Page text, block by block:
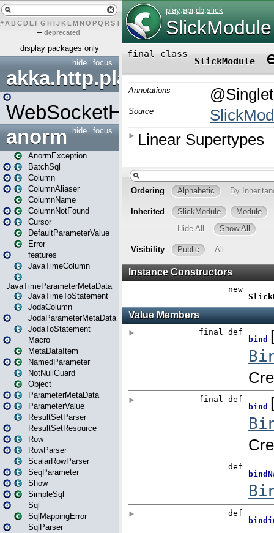
# A BCDEFG H IJK L MN O PQ RST UVW X
– deprecated
display packages only
focus
hide
akka.http.play
WebSocketHandler
focus
hide
anorm
AnormException
BatchSql
Column
ColumnAliaser
ColumnName
ColumnNotFound
Cursor
DefaultParameterValue
Error
features
JavaTimeColumn
JavaTimeParameterMetaData
JavaTimeToStatement
JodaColumn
JodaParameterMetaData
JodaToStatement
Macro
MetaDataItem
NamedParameter
NotNullGuard
Object
ParameterMetaData
ParameterValue
ResultSetParser
ResultSetResource
Row
RowParser
ScalarRowParser
SeqParameter
Show
SimpleSql
Sql
SqlMappingError
SqlParser